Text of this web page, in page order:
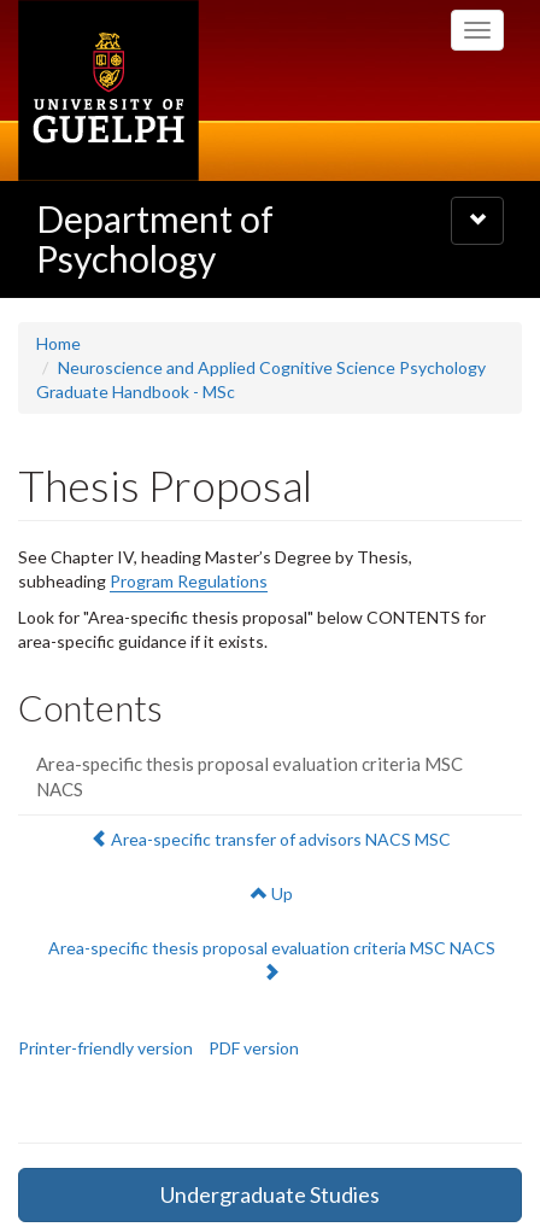
Toggle
Department of
Psychology
Toggle
navigation
Home
Neuroscience and Applied Cognitive Science Psychology
Graduate Handbook - MSc
Thesis Proposal
See Chapter IV, heading Master’s Degree by Thesis,
subheading Program Regulations
Look for "Area-specific thesis proposal" below CONTENTS for
area-specific guidance if it exists.
Contents
Area-specific thesis proposal evaluation criteria MSC
NACS
Previous:
Area-specific transfer of advisors NACS MSC
Up
Next:
Area-specific thesis proposal evaluation criteria MSC NACS
Printer-friendly version PDF version
Undergraduate Studies